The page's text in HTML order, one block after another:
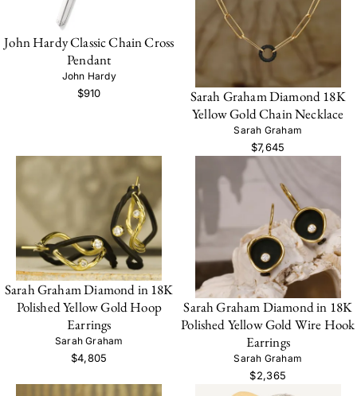
John Hardy Classic Chain Cross
Pendant
John Hardy
$910
Sarah Graham Diamond 18K
Yellow Gold Chain Necklace
Sarah Graham
$7,645
Sarah Graham Diamond in 18K
Polished Yellow Gold Hoop
Earrings
Sarah Graham
$4,805
Sarah Graham Diamond in 18K
Polished Yellow Gold Wire Hook
Earrings
Sarah Graham
$2,365